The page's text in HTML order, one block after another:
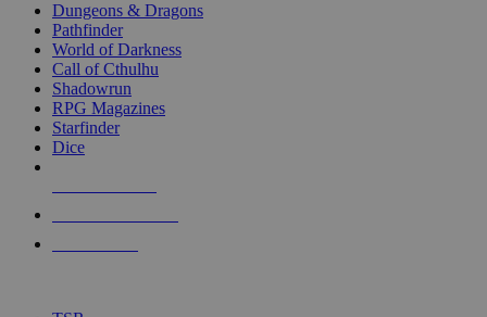
selected
touch
Dungeons & Dragons
Pathfinder
World of Darkness
Call of Cthulhu
Shadowrun
RPG Magazines
Starfinder
Dice